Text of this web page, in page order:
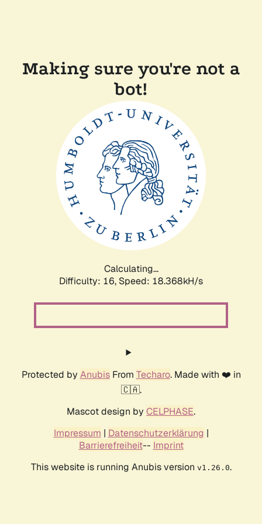
Making sure you're not a
bot!
Calculating...
Difficulty: 16, Speed: 18.368kH/s
Protected by AnubisFrom Techaro. Made with ❤️ in
🇨🇦.
Mascot design by CELPHASE.
Impressum | Datenschutzerklärung |
Barrierefreiheit-- Imprint
This website is running Anubis version v1.26.0.